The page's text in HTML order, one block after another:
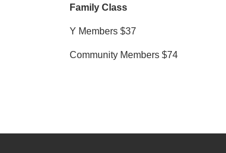
Family Class
Y Members $37
Community Members $74